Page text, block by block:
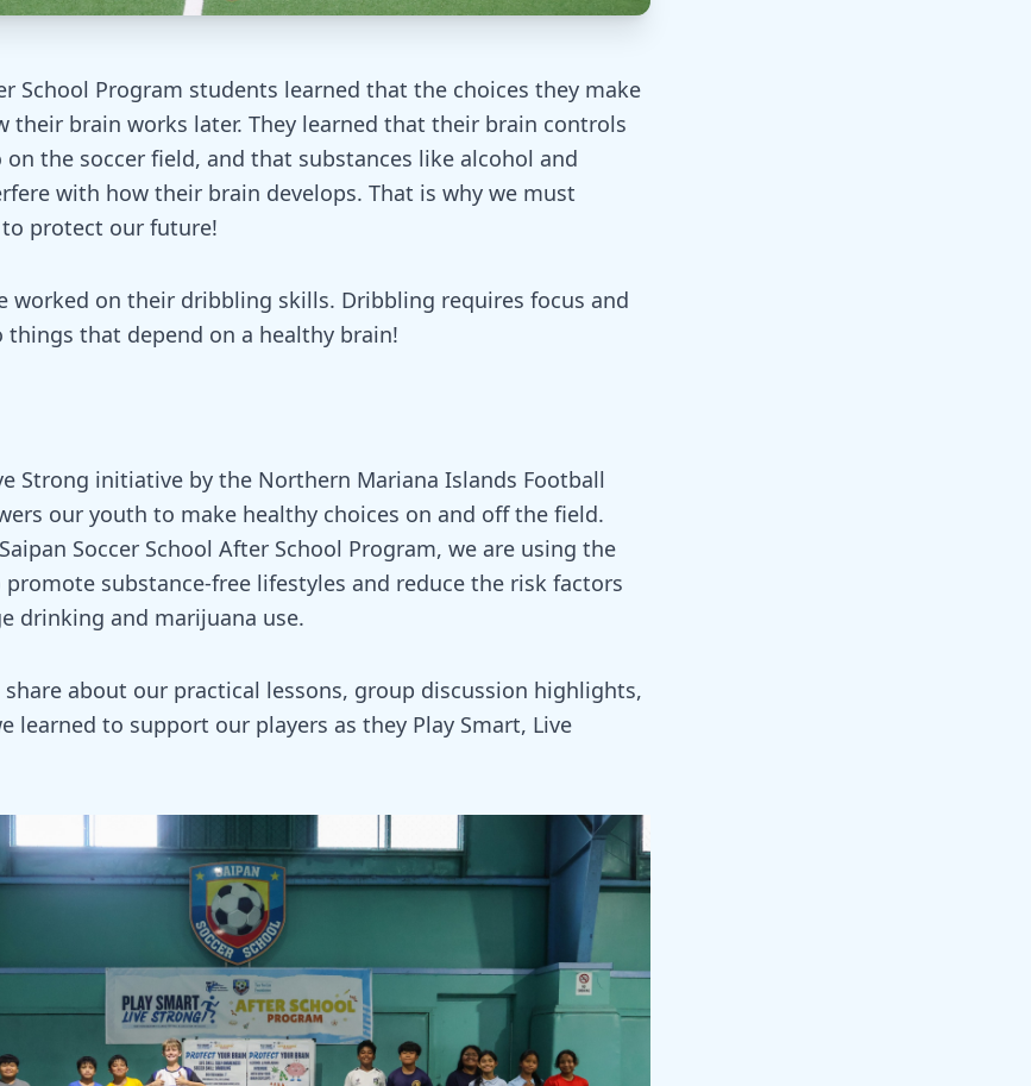
School Program students learned that the choices they make
their brain works later. They learned that their brain controls
the soccer field, and that substances like alcohol and
with how their brain develops. That is why we must
protect our future!
worked on their dribbling skills. Dribbling requires focus and
that depend on a healthy brain!
Strong initiative by the Northern Mariana Islands Football
our youth to make healthy choices on and off the field.
Soccer School After School Program, we are using the
substance-free lifestyles and reduce the risk factors
drinking and marijuana use.
share about our practical lessons, group discussion highlights,
learned to support our players as they Play Smart, Live